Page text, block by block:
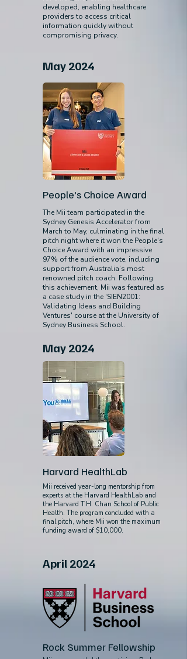
developed, enabling healthcare
providers to access critical
information quickly without
compromising privacy.
May 2024
People's Choice Award
The Mii team participated in the
Sydney Genesis Accelerator from
March to May, culminating in the final
pitch night where it won the People's
Choice Award with an impressive
97% of the audience vote, including
support from Australia’s most
renowned pitch coach. Following
this achievement, Mii was featured as
a case study in the 'SIEN2001:
Validating Ideas and Building
Ventures' course at the University of
Sydney Business School.
May 2024
Harvard HealthLab
Mii received year-long mentorship from
experts at the Harvard HealthLab and
the Harvard T.H. Chan School of Public
Health. The program concluded with a
final pitch, where Mii won the maximum
funding award of $10,000.
April 2024
Rock Summer Fellowship